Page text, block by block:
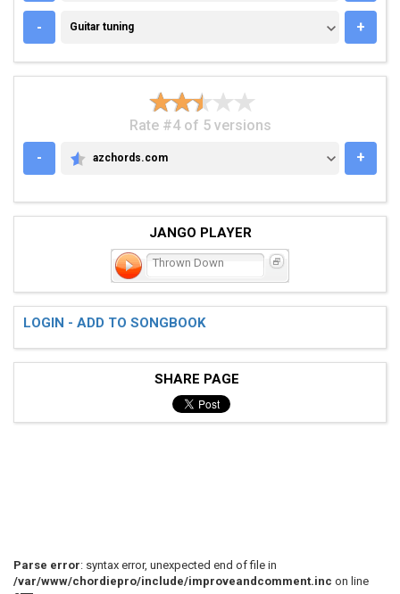
- GUITAR TUNING
Guitar tuning +
Rate #4 of 5 versions
-
AZCHORDS.COM
azchords.com +
JANGO PLAYER
Thrown Down
LOGIN - ADD TO SONGBOOK
SHARE PAGE
Parse error: syntax error, unexpected end of file in
/var/www/chordiepro/include/improveandcomment.inc on line